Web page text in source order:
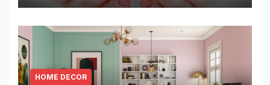
HOME DECOR